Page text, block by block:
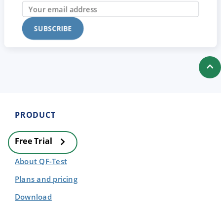
PRODUCT
Free Trial
About QF-Test
Plans and pricing
Download